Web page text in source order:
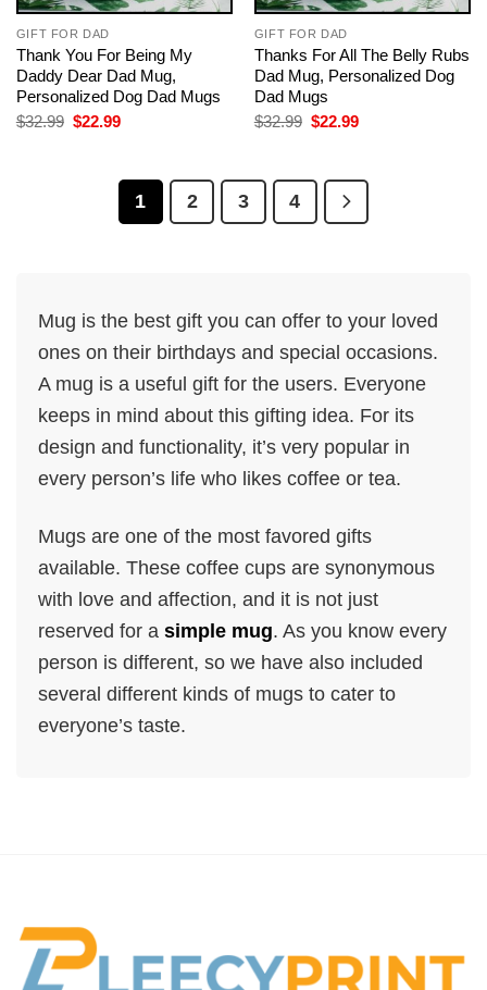
GIFT FOR DAD
Thank You For Being My
Daddy Dear Dad Mug,
Personalized Dog Dad Mugs
$32.99 Original
$22.99Current
GIFT FOR DAD
Thanks For All The Belly Rubs
Dad Mug, Personalized Dog
Dad Mugs
$32.99 Original
$22.99Current
1 2 3 4
Mug is the best gift you can offer to your loved
ones on their birthdays and special occasions.
A mug is a useful gift for the users. Everyone
keeps in mind about this gifting idea. For its
design and functionality, it’s very popular in
every person’s life who likes coffee or tea.
Mugs are one of the most favored gifts
available. These coffee cups are synonymous
with love and affection, and it is not just
reserved for a simple mug. As you know every
person is different, so we have also included
several different kinds of mugs to cater to
everyone’s taste.